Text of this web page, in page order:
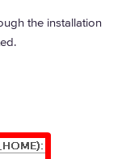
the installation